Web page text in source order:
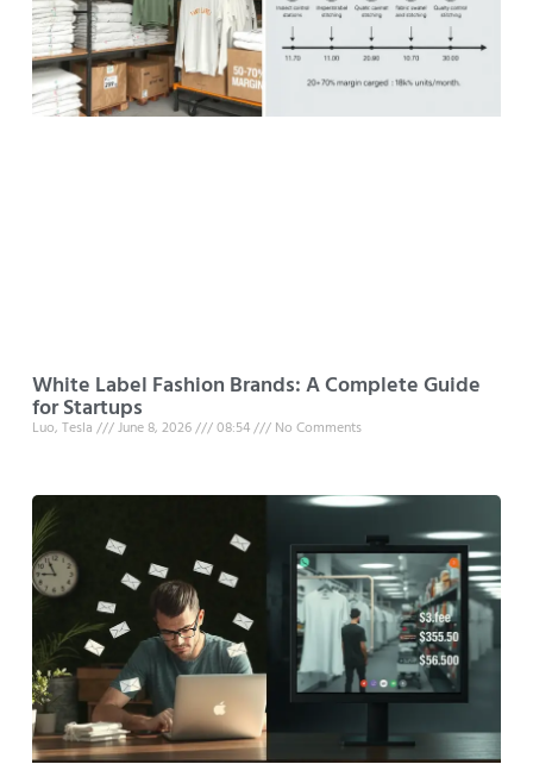
White Label Fashion Brands: A Complete Guide
for Startups
Luo, Tesla June 8, 2026 08:54 No Comments